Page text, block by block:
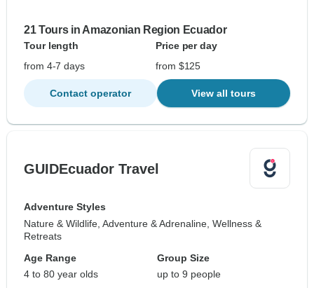
21 Tours in Amazonian Region Ecuador
Tour length
Price per day
from 4-7 days
from $125
Contact operator View all tours
GUIDEcuador Travel
Adventure Styles
Nature & Wildlife, Adventure & Adrenaline, Wellness &
Retreats
Age Range
4 to 80 year olds
Group Size
up to 9 people